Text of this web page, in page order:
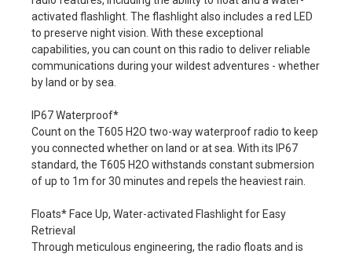
activated flashlight. The flashlight also includes a red LED
to preserve night vision. With these exceptional
capabilities, you can count on this radio to deliver reliable
communications during your wildest adventures - whether
by land or by sea.
IP67 Waterproof*
Count on the T605 H2O two-way waterproof radio to keep
you connected whether on land or at sea. With its IP67
standard, the T605 H2O withstands constant submersion
of up to 1m for 30 minutes and repels the heaviest rain.
Floats* Face Up, Water-activated Flashlight for Easy
Retrieval
Through meticulous engineering, the radio floats and is